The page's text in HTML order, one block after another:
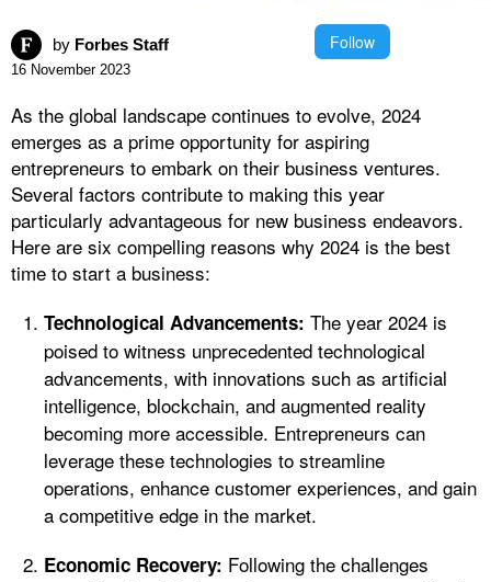
by Forbes Staff Follow
16 November 2023
As the global landscape continues to evolve, 2024
emerges as a prime opportunity for aspiring
entrepreneurs to embark on their business ventures.
Several factors contribute to making this year
particularly advantageous for new business endeavors.
Here are six compelling reasons why 2024 is the best
time to start a business:
Technological Advancements: The year 2024 is
poised to witness unprecedented technological
advancements, with innovations such as artificial
intelligence, blockchain, and augmented reality
becoming more accessible. Entrepreneurs can
leverage these technologies to streamline
operations, enhance customer experiences, and gain
a competitive edge in the market.
Economic Recovery: Following the challenges